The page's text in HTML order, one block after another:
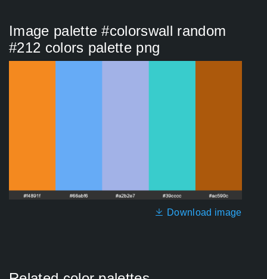
Image palette #colorswall random
#212 colors palette png
Download image